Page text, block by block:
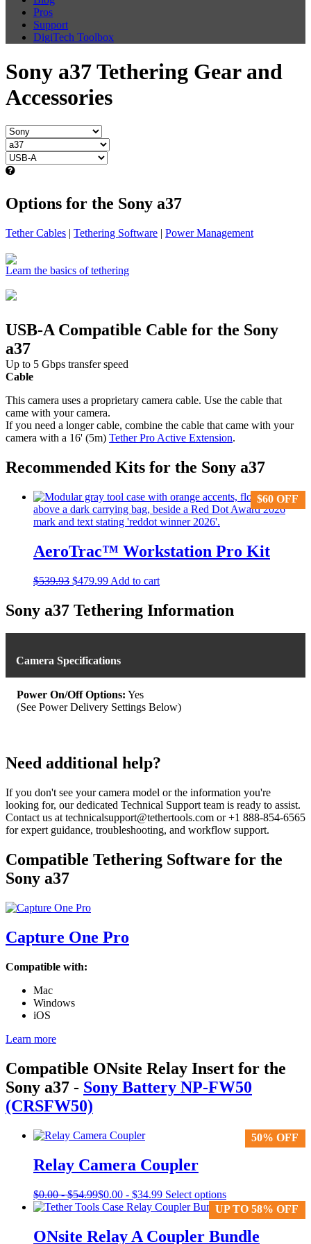
Pros
Support
DigiTech Toolbox
Sony a37 Tethering Gear and
Accessories
Options for the Sony a37
Tether Cables | Tethering Software | Power Management
Learn the basics of tethering
USB-A Compatible Cable for the Sony
a37
Up to 5 Gbps transfer speed
Cable
This camera uses a proprietary camera cable. Use the cable that
came with your camera.
If you need a longer cable, combine the cable that came with your
camera with a 16' (5m) Tether Pro Active Extension.
Recommended Kits for the Sony a37
$60 OFF
AeroTrac™ Workstation Pro Kit
$60 OFF
$539.93 Original
was:
$539.93.
$479.99Current
$479.99.
Add to cart
Sony a37 Tethering Information
Camera Specifications
Power On/Off Options: Yes
(See Power Delivery Settings Below)
Need additional help?
If you don't see your camera model or the information you're
looking for, our dedicated Technical Support team is ready to assist.
Contact us at technicalsupport@tethertools.com or +1 888-854-6565
for expert guidance, troubleshooting, and workflow support.
Compatible Tethering Software for the
Sony a37
Capture One Pro
Compatible with:
Mac
Windows
iOS
Learn more
Compatible ONsite Relay Insert for the
Sony a37 - Sony Battery NP-FW50
(CRSFW50)
50% OFF
Relay Camera Coupler
50% OFF
$0.00-$54.99$0.00 - $34.99 Select optionsThis
product
has
multiple
UP TO 58% OFF
ONsite Relay A Coupler Bundle
UP TO 58% OFF